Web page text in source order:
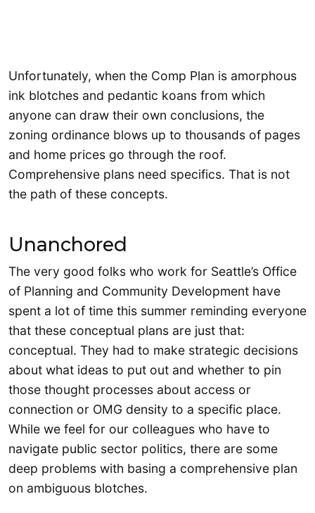
Unfortunately, when the Comp Plan is amorphous
ink blotches and pedantic koans from which
anyone can draw their own conclusions, the
zoning ordinance blows up to thousands of pages
and home prices go through the roof.
Comprehensive plans need specifics. That is not
the path of these concepts.
Unanchored
The very good folks who work for Seattle’s Office
of Planning and Community Development have
spent a lot of time this summer reminding everyone
that these conceptual plans are just that:
conceptual. They had to make strategic decisions
about what ideas to put out and whether to pin
those thought processes about access or
connection or OMG density to a specific place.
While we feel for our colleagues who have to
navigate public sector politics, there are some
deep problems with basing a comprehensive plan
on ambiguous blotches.